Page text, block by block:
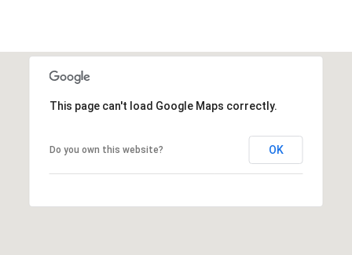
This page can't load Google Maps correctly.
Do you own this website? OK